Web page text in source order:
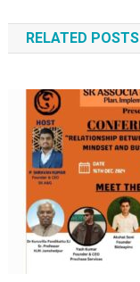
RELATED POSTS